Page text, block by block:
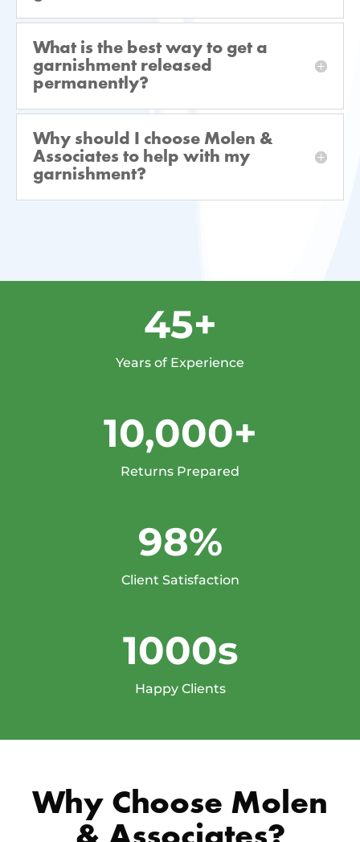
What is the best way to get a
garnishment released
permanently?
Why should I choose Molen &
Associates to help with my
garnishment?
45+
Years of Experience
10,000+
Returns Prepared
98%
Client Satisfaction
1000s
Happy Clients
Why Choose Molen